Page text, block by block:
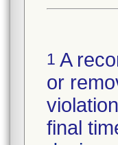
1 A
or
final